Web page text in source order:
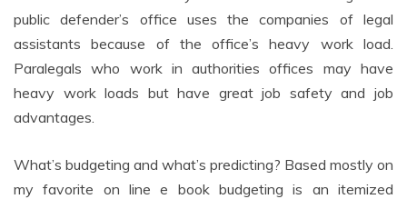
public defender’s office uses the companies of legal
assistants because of the office’s heavy work load.
Paralegals who work in authorities offices may have
heavy work loads but have great job safety and job
advantages.
What’s budgeting and what’s predicting? Based mostly on
my favorite on line e book budgeting is an itemized